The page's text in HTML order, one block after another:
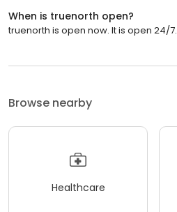
When is truenorth open?
truenorth is open now. It is open 24/7.
Browse nearby
Healthcare